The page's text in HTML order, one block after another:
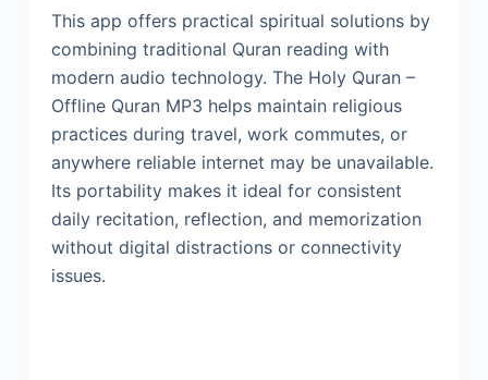
This app offers practical spiritual solutions by
combining traditional Quran reading with
modern audio technology. The Holy Quran –
Offline Quran MP3 helps maintain religious
practices during travel, work commutes, or
anywhere reliable internet may be unavailable.
Its portability makes it ideal for consistent
daily recitation, reflection, and memorization
without digital distractions or connectivity
issues.